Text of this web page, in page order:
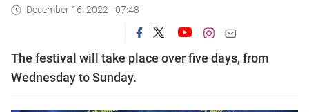
December 16, 2022 - 07:48
The festival will take place over five days, from
Wednesday to Sunday.